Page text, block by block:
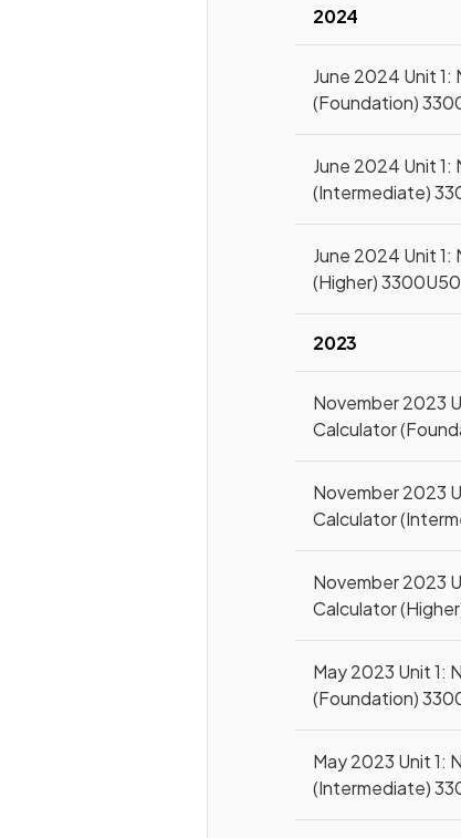
2024
June 2024 Unit
(Foundation)
June 2024 Unit
(Intermediate)
June 2024 Unit
(Higher)
2023
November 2023
Calculator
November 2023
Calculator
November 2023
Calculator
May 2023 Unit 1:
(Foundation)
May 2023 Unit 1:
(Intermediate)